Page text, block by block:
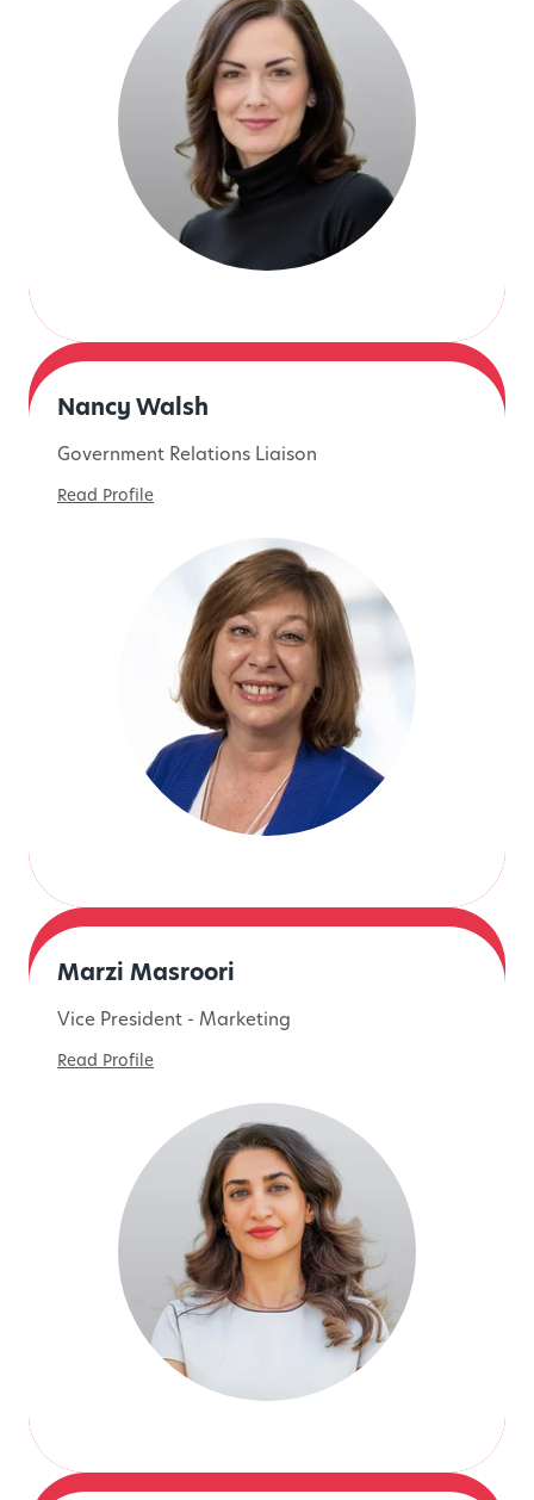
Nancy Walsh
Government Relations Liaison
Read Profile
Marzi Masroori
Vice President - Marketing
Read Profile